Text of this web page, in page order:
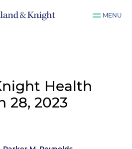
MENU
Health
28, 2023